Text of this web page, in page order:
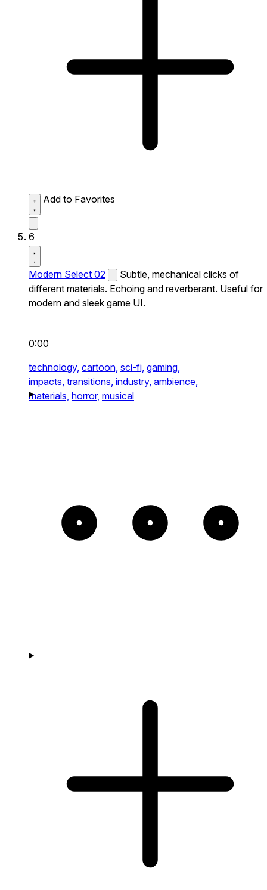
Add to Favorites
6
Modern Select 02
Subtle, mechanical clicks of
different materials. Echoing and reverberant. Useful for
modern and sleek game UI.
0:00
technology, cartoon, sci-fi, gaming,
impacts, transitions, industry, ambience,
materials, horror, musical